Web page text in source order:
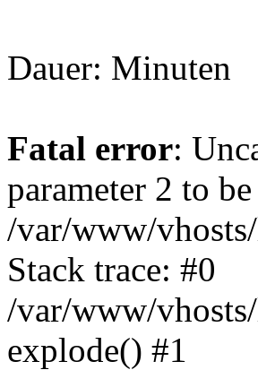
Dauer: Minuten
Fatal error:
parameter 2 to
/var/www/
Stack trace: #0
/var/www/
explode() #1